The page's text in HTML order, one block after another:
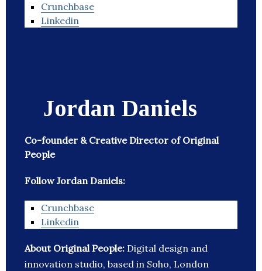
Crunchbase
Linkedin
Jordan Daniels
Co-founder & Creative Director of Original
People
Follow Jordan Daniels:
Crunchbase
Linkedin
About Original People: Digital design and
innovation studio, based in Soho, London